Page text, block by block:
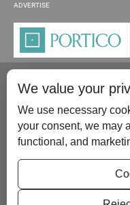
ADVERTISE
Please contact us at:
We value your
We use necessary
your consent, we may
functional, and